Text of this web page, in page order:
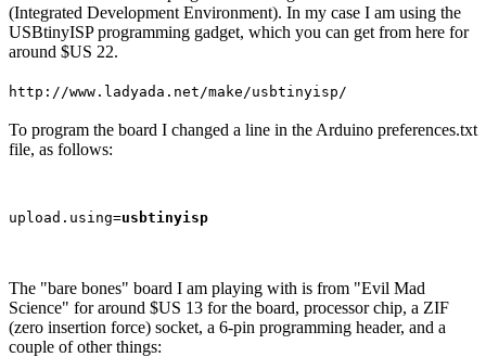
(Integrated Development Environment). In my case I am using the
USBtinyISP programming gadget, which you can get from here for
around $US 22.
http://www.ladyada.net/make/usbtinyisp/
To program the board I changed a line in the Arduino preferences.txt
file, as follows:
upload.using=usbtinyisp
The "bare bones" board I am playing with is from "Evil Mad
Science" for around $US 13 for the board, processor chip, a ZIF
(zero insertion force) socket, a 6-pin programming header, and a
couple of other things: